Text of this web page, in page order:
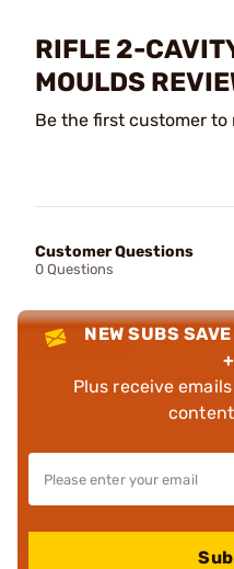
RIFLE 2-
MOULDS
Be the first customer
Customer Questions
0 Questions
NEW SUBS
Plus receive